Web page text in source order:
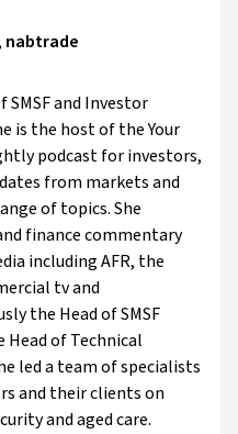
nabtrade
SMSF and Investor
is the host of the Your
podcast for investors,
from markets and
of topics. She
finance commentary
including AFR, the
tv and
the Head of SMSF
of Technical
led a team of specialists
and their clients on
and aged care.